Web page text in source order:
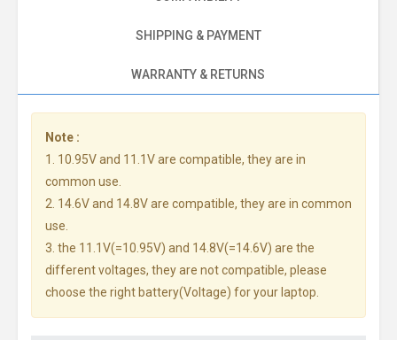
SHIPPING & PAYMENT
WARRANTY & RETURNS
Note :
1. 10.95V and 11.1V are compatible, they are in
common use.
2. 14.6V and 14.8V are compatible, they are in common
use.
3. the 11.1V(=10.95V) and 14.8V(=14.6V) are the
different voltages, they are not compatible, please
choose the right battery(Voltage) for your laptop.